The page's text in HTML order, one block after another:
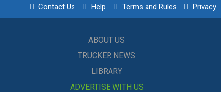
Contact Us Help Terms and Rules Privacy
ABOUT US
TRUCKER NEWS
LIBRARY
ADVERTISE WITH US